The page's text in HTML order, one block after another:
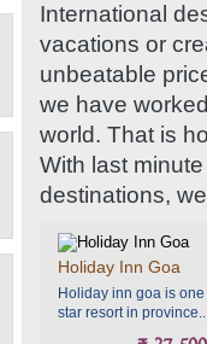
International
vacations or
unbeatable
we have
world. That is
With last
destinations,
Holiday Inn Goa
Holiday inn goa is
star resort in